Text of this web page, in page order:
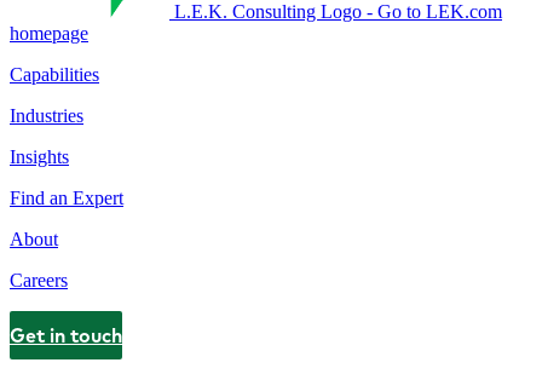
L.E.K. Consulting Logo - Go to LEK.com
homepage
Capabilities
Industries
Insights
Find an Expert
About
Careers
Contact
Get in touch